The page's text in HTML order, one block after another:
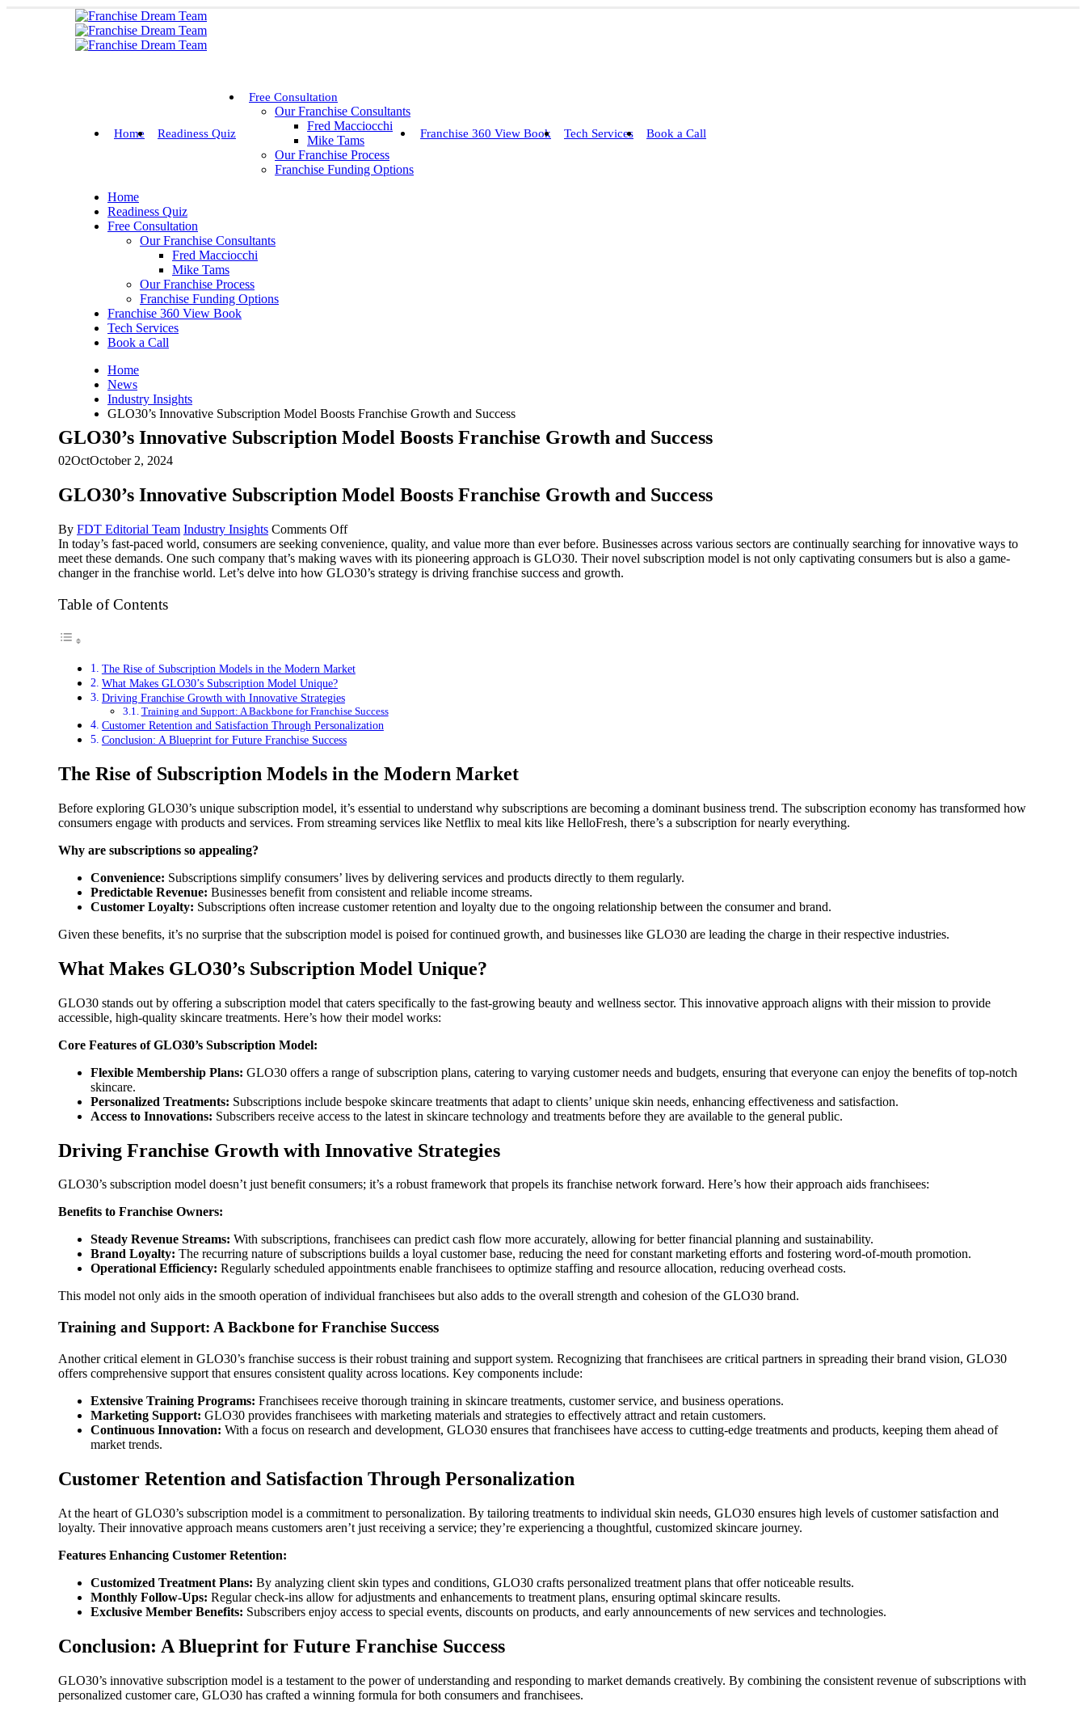
Home Readiness Quiz
Free Consultation
Our Franchise Consultants
Fred Macciocchi
Mike Tams
Our Franchise Process
Franchise Funding Options
Franchise 360 View Book Tech Services Book a Call
Home
Readiness Quiz
Free Consultation
Our Franchise Consultants
Fred Macciocchi
Mike Tams
Our Franchise Process
Franchise Funding Options
Franchise 360 View Book
Tech Services
Book a Call
Home
News
Industry Insights
GLO30’s Innovative Subscription Model Boosts Franchise Growth and Success
GLO30’s Innovative Subscription Model Boosts Franchise Growth and Success
02OctOctober 2, 2024
GLO30’s Innovative Subscription Model Boosts Franchise Growth and Success
By FDT Editorial Team Industry Insights Comments Offon
GLO30’s
Innovative
Subscription
In today’s fast-paced world, consumers are seeking convenience, quality, and value more than ever before. Businesses across various sectors are continually searching for innovative ways to
meet these demands. One such company that’s making waves with its pioneering approach is GLO30. Their novel subscription model is not only captivating consumers but is also a game-
changer in the franchise world. Let’s delve into how GLO30’s strategy is driving franchise success and growth.
Table of Contents
The Rise of Subscription Models in the Modern Market
What Makes GLO30’s Subscription Model Unique?
Driving Franchise Growth with Innovative Strategies
Training and Support: A Backbone for Franchise Success
Customer Retention and Satisfaction Through Personalization
Conclusion: A Blueprint for Future Franchise Success
The Rise of Subscription Models in the Modern Market
Before exploring GLO30’s unique subscription model, it’s essential to understand why subscriptions are becoming a dominant business trend. The subscription economy has transformed how
consumers engage with products and services. From streaming services like Netflix to meal kits like HelloFresh, there’s a subscription for nearly everything.
Why are subscriptions so appealing?
Convenience: Subscriptions simplify consumers’ lives by delivering services and products directly to them regularly.
Predictable Revenue: Businesses benefit from consistent and reliable income streams.
Customer Loyalty: Subscriptions often increase customer retention and loyalty due to the ongoing relationship between the consumer and brand.
Given these benefits, it’s no surprise that the subscription model is poised for continued growth, and businesses like GLO30 are leading the charge in their respective industries.
What Makes GLO30’s Subscription Model Unique?
GLO30 stands out by offering a subscription model that caters specifically to the fast-growing beauty and wellness sector. This innovative approach aligns with their mission to provide
accessible, high-quality skincare treatments. Here’s how their model works:
Core Features of GLO30’s Subscription Model:
Flexible Membership Plans: GLO30 offers a range of subscription plans, catering to varying customer needs and budgets, ensuring that everyone can enjoy the benefits of top-notch
skincare.
Personalized Treatments: Subscriptions include bespoke skincare treatments that adapt to clients’ unique skin needs, enhancing effectiveness and satisfaction.
Access to Innovations: Subscribers receive access to the latest in skincare technology and treatments before they are available to the general public.
Driving Franchise Growth with Innovative Strategies
GLO30’s subscription model doesn’t just benefit consumers; it’s a robust framework that propels its franchise network forward. Here’s how their approach aids franchisees:
Benefits to Franchise Owners:
Steady Revenue Streams: With subscriptions, franchisees can predict cash flow more accurately, allowing for better financial planning and sustainability.
Brand Loyalty: The recurring nature of subscriptions builds a loyal customer base, reducing the need for constant marketing efforts and fostering word-of-mouth promotion.
Operational Efficiency: Regularly scheduled appointments enable franchisees to optimize staffing and resource allocation, reducing overhead costs.
This model not only aids in the smooth operation of individual franchisees but also adds to the overall strength and cohesion of the GLO30 brand.
Training and Support: A Backbone for Franchise Success
Another critical element in GLO30’s franchise success is their robust training and support system. Recognizing that franchisees are critical partners in spreading their brand vision, GLO30
offers comprehensive support that ensures consistent quality across locations. Key components include:
Extensive Training Programs: Franchisees receive thorough training in skincare treatments, customer service, and business operations.
Marketing Support: GLO30 provides franchisees with marketing materials and strategies to effectively attract and retain customers.
Continuous Innovation: With a focus on research and development, GLO30 ensures that franchisees have access to cutting-edge treatments and products, keeping them ahead of
market trends.
Customer Retention and Satisfaction Through Personalization
At the heart of GLO30’s subscription model is a commitment to personalization. By tailoring treatments to individual skin needs, GLO30 ensures high levels of customer satisfaction and
loyalty. Their innovative approach means customers aren’t just receiving a service; they’re experiencing a thoughtful, customized skincare journey.
Features Enhancing Customer Retention:
Customized Treatment Plans: By analyzing client skin types and conditions, GLO30 crafts personalized treatment plans that offer noticeable results.
Monthly Follow-Ups: Regular check-ins allow for adjustments and enhancements to treatment plans, ensuring optimal skincare results.
Exclusive Member Benefits: Subscribers enjoy access to special events, discounts on products, and early announcements of new services and technologies.
Conclusion: A Blueprint for Future Franchise Success
GLO30’s innovative subscription model is a testament to the power of understanding and responding to market demands creatively. By combining the consistent revenue of subscriptions with
personalized customer care, GLO30 has crafted a winning formula for both consumers and franchisees.